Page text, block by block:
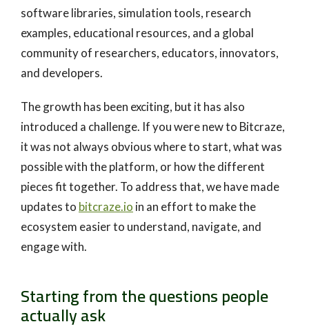
software libraries, simulation tools, research
examples, educational resources, and a global
community of researchers, educators, innovators,
and developers.
The growth has been exciting, but it has also
introduced a challenge. If you were new to Bitcraze,
it was not always obvious where to start, what was
possible with the platform, or how the different
pieces fit together. To address that, we have made
updates to bitcraze.io in an effort to make the
ecosystem easier to understand, navigate, and
engage with.
Starting from the questions people
actually ask